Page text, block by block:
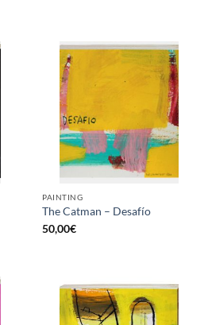
PAINTING
The Catman – Desafío
50,00€